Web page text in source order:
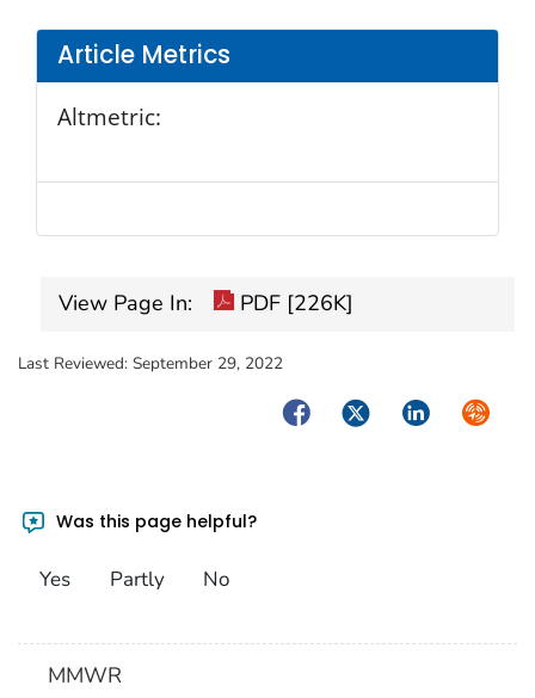
Article Metrics
Altmetric:
View Page In: PDF [226K]
Last Reviewed: September 29, 2022
FacebookTwitterLinkedIn
Was this page helpful?
Yes Partly No
MMWR